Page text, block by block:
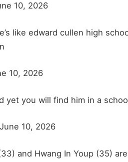
10, 2026
like edward cullen high
10, 2026
yet you will find him in a
10, 2026
and Hwang In Youp (35)